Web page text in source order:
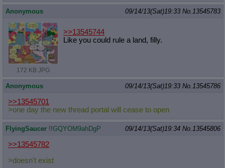
Anonymous 09/14/13(Sat)19:33 No. 13545783
172 KB JPG
>>13545744
Like you could rule a land, filly.
Anonymous 09/14/13(Sat)19:33 No. 13545786
>>13545701
>one day the new thread portal will cease to open
FlyingSaucer !!GQYOM9ahDgP 09/14/13(Sat)19:34 No. 13545806
>>13545782
>doesn't exist